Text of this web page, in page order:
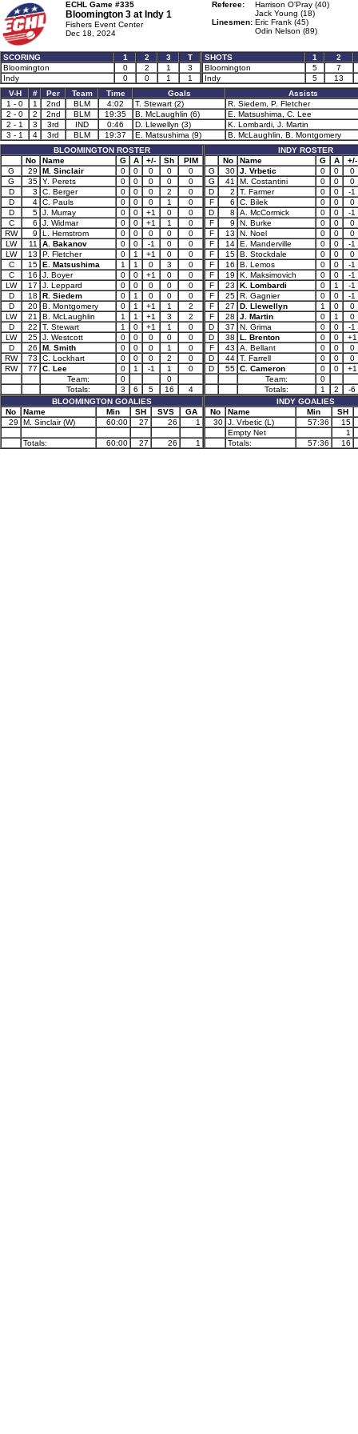
ECHL Game #335
Bloomington 3 at Indy 1
Fishers Event Center
Dec 18, 2024
Referee:
Harrison O'Pray (40)
Jack Young (18)
Linesmen: Eric Frank (45)
Odin Nelson (89)
SCORING 1 2 3
T
Bloomington
0 2 1
3
Indy
0 0 1 1
SHOTS 1
2
Bloomington
5
7
Indy
5
13
V-H
# Per Team Time Goals
Assists
1 - 0
1 2nd BLM 4:02 T. Stewart (2)
R. Siedem, P. Fletcher
2 - 0
2 2nd BLM 19:35 B. McLaughlin (6)
E. Matsushima, C. Lee
2 - 1
3 3rd IND 0:46 D. Llewellyn (3)
K. Lombardi, J. Martin
3 - 1
4 3rd BLM 19:37 E. Matsushima (9)
B. McLaughlin, B. Montgomery
BLOOMINGTON ROSTER
No
Name G A +/- Sh
PIM
G
29 M. Sinclair 0 0 0 0
0
G
35 Y. Perets 0 0 0 0
0
D
3 C. Berger 0 0 0 2
0
D
4 C. Pauls 0 0 0 1
0
D
5 J. Murray 0 0 +1 0
0
C
6 J. Widmar 0 0 +1 1
0
RW
9 L. Hemstrom 0 0 0 0
0
LW
11 A. Bakanov 0 0 -1 0
0
LW
13 P. Fletcher 0 1 +1 0
0
C
15 E. Matsushima 1 1 0 3
0
C
16 J. Boyer 0 0 +1 0
0
LW
17 J. Leppard 0 0 0 0
0
D
18 R. Siedem 0 1 0 0
0
D
20 B. Montgomery 0 1 +1 1
2
LW
21 B. McLaughlin 1 1 +1 3
2
D
22 T. Stewart 1 0 +1 1
0
LW
25 J. Westcott 0 0 0 0
0
D
26 M. Smith 0 0 0 1
0
RW
73 C. Lockhart 0 0 0 2
0
RW
77 C. Lee 0 1 -1 1
0
Team:
0
0
Totals:
3 6 5 16
4
BLOOMINGTON GOALIES
No
Name Min SH SVS
GA
29
M. Sinclair (W) 60:00 27 26 1
Totals: 60:00 27 26 1
INDY ROSTER
No
Name G A
+/-
G
30 J. Vrbetic 0 0
0
G
41 M. Costantini 0 0
0
D
2 T. Farmer 0 0
-1
F
6 C. Bilek 0 0
0
D
8 A. McCormick 0 0
-1
F
9 N. Burke 0 0
0
F
13 N. Noel 0 0
0
F
14 E. Manderville 0 0
-1
F
15 B. Stockdale 0 0
0
F
16 B. Lemos 0 0
-1
F
19 K. Maksimovich 0 0
-1
F
23 K. Lombardi 0 1
-1
F
25 R. Gagnier 0 0
-1
F
27 D. Llewellyn 1 0
0
F
28 J. Martin 0 1
0
D
37 N. Grima 0 0
-1
D
38 L. Brenton 0 0
+1
F
43 A. Bellant 0 0
0
D
44 T. Farrell 0 0
0
D
55 C. Cameron 0 0
+1
Team:
0
Totals:
1 2
-6
INDY GOALIES
No
Name Min
SH
30 J. Vrbetic (L) 57:36
15
Empty Net
1
Totals:
57:36 16